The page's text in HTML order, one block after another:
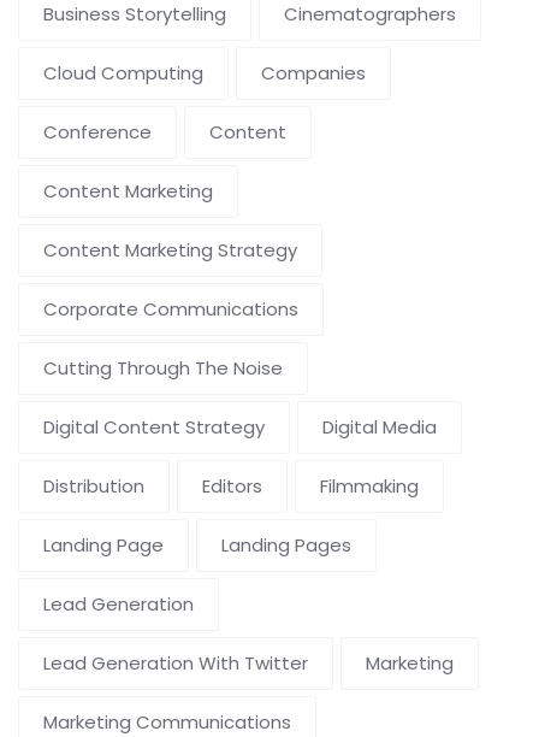
Business Storytelling Cinematographers
Cloud Computing Companies
Conference Content
Content Marketing
Content Marketing Strategy
Corporate Communications
Cutting Through The Noise
Digital Content Strategy Digital Media
Distribution Editors Filmmaking
Landing Page Landing Pages
Lead Generation
Lead Generation With Twitter Marketing
Marketing Communications